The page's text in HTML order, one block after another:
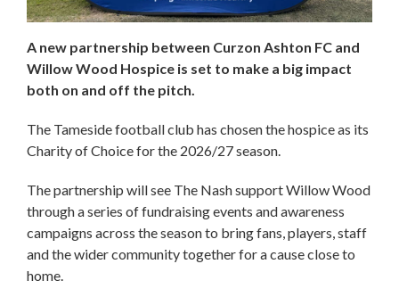
A new partnership between Curzon Ashton FC and
Willow Wood Hospice is set to make a big impact
both on and off the pitch.
The Tameside football club has chosen the hospice as its
Charity of Choice for the 2026/27 season.
The partnership will see The Nash support Willow Wood
through a series of fundraising events and awareness
campaigns across the season to bring fans, players, staff
and the wider community together for a cause close to
home.